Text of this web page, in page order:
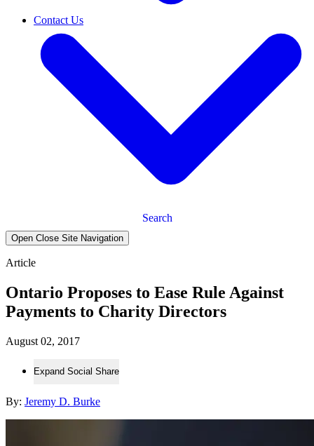
Contact Us
Search
Open Close Site Navigation
Article
Ontario Proposes to Ease Rule Against
Payments to Charity Directors
August 02, 2017
Expand Social Share
By: Jeremy D. Burke